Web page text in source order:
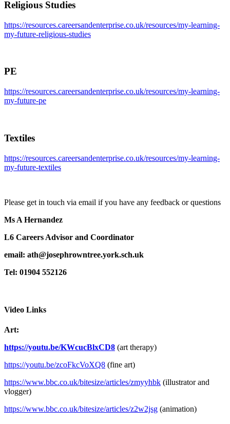
Religious Studies
https://resources.careersandenterprise.co.uk/resources/my-learning-
my-future-religious-studies
PE
https://resources.careersandenterprise.co.uk/resources/my-learning-
my-future-pe
Textiles
https://resources.careersandenterprise.co.uk/resources/my-learning-
my-future-textiles
Please get in touch via email if you have any feedback or questions
Ms A Hernandez
L6 Careers Advisor and Coordinator
email: ath@josephrowntree.york.sch.uk
Tel: 01904 552126
Video Links
Art:
https://youtu.be/KWcucBlxCD8 (art therapy)
https://youtu.be/zcoFkcVoXQ8 (fine art)
https://www.bbc.co.uk/bitesize/articles/zmyyhbk (illustrator and
vlogger)
https://www.bbc.co.uk/bitesize/articles/z2w2jsg (animation)